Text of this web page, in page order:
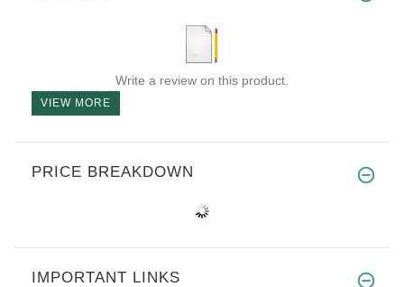
Write a review on this product.
VIEW MORE
PRICE BREAKDOWN
IMPORTANT LINKS